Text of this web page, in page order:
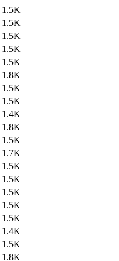
1.5K
1.5K
1.5K
1.5K
1.5K
1.8K
1.5K
1.5K
1.4K
1.8K
1.5K
1.7K
1.5K
1.5K
1.5K
1.5K
1.5K
1.4K
1.5K
1.8K